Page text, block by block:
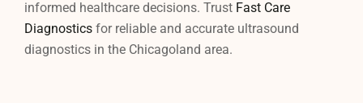
informed healthcare decisions. Trust Fast Care
Diagnostics for reliable and accurate ultrasound
diagnostics in the Chicagoland area.